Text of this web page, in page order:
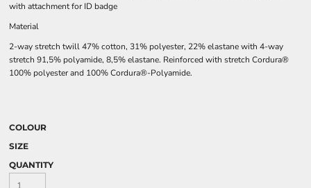
with attachment for ID badge
Material
2-way stretch twill 47% cotton, 31% polyester, 22% elastane with 4-way
stretch 91,5% polyamide, 8,5% elastane. Reinforced with stretch Cordura®
100% polyester and 100% Cordura®-Polyamide.
COLOUR
SIZE
QUANTITY